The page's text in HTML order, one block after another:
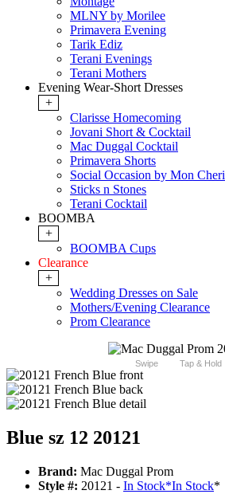
MLNY by Morilee
Primavera Evening
Tarik Ediz
Terani Evenings
Terani Mothers
Evening Wear-Short Dresses
+
Clarisse Homecoming
Jovani Short & Cocktail
Mac Duggal Cocktail
Primavera Shorts
Social Occasion by Mon Cheri
Sticks n Stones
Terani Cocktail
BOOMBA
+
BOOMBA Cups
Clearance
+
Wedding Dresses on Sale
Mothers/Evening Clearance
Prom Clearance
Swipe Tap & Hold
Blue sz 12 20121
Brand: Mac Duggal Prom
Style #: 20121 - In Stock*In Stock*